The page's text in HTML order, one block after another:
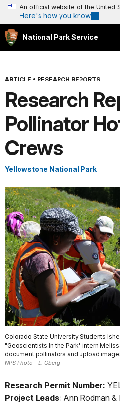
An official website of the United
Here's how you know
National Park Service
ARTICLE • RESEARCH REPORTS
Research
Pollinator
Crews
Yellowstone National Park
Colorado State University Students
"Geoscientists In the Park" intern
document pollinators and upload
NPS Photo - E. Oberg
Research Permit Number:
Project Leads: Ann Rodman &